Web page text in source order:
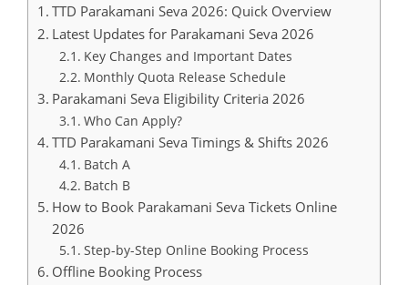
TTD Parakamani Seva 2026: Quick Overview
Latest Updates for Parakamani Seva 2026
Key Changes and Important Dates
Monthly Quota Release Schedule
Parakamani Seva Eligibility Criteria 2026
Who Can Apply?
TTD Parakamani Seva Timings & Shifts 2026
Batch A
Batch B
How to Book Parakamani Seva Tickets Online
2026
Step-by-Step Online Booking Process
Offline Booking Process